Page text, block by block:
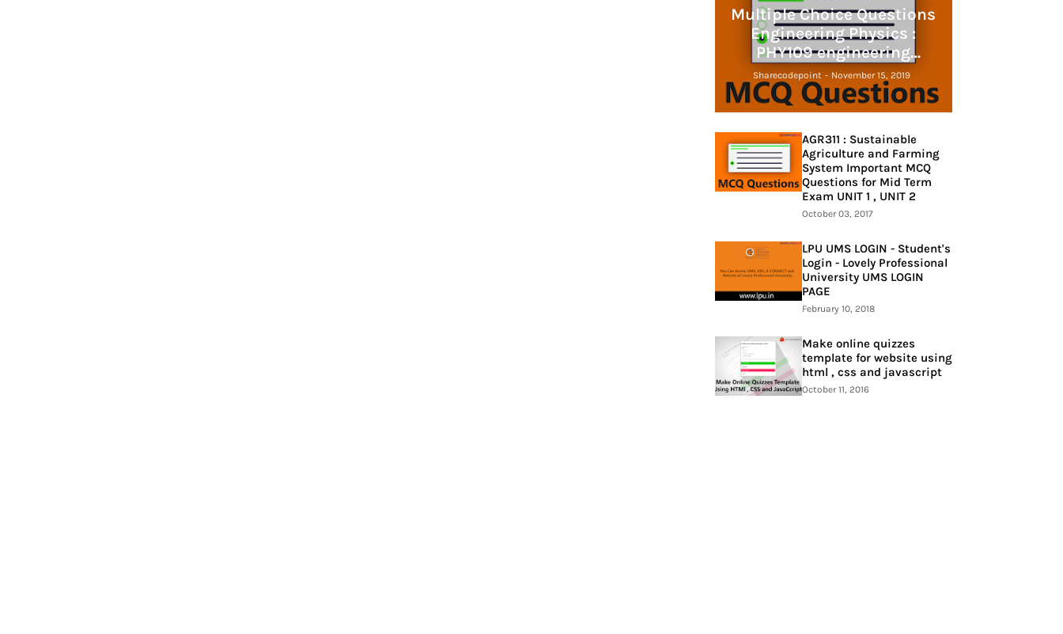
Multiple Choice Questions
Engineering Physics :
PHY109 engineering
physics
Sharecodepoint - November 15, 2019
AGR311 : Sustainable
Agriculture and Farming
System Important MCQ
Questions for Mid Term
Exam UNIT 1 , UNIT 2
October 03, 2017
LPU UMS LOGIN - Student's
Login - Lovely Professional
University UMS LOGIN
PAGE
February 10, 2018
Make online quizzes
template for website using
html , css and javascript
October 11, 2016